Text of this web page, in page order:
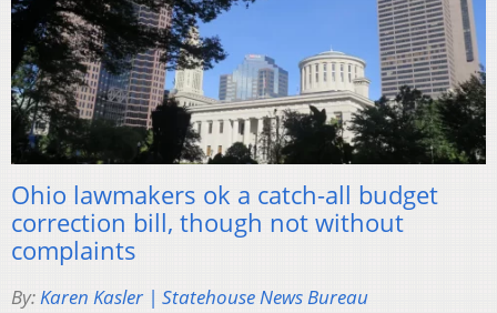
Ohio lawmakers ok a catch-all budget
correction bill, though not without
complaints
By:Karen Kasler | Statehouse News Bureau